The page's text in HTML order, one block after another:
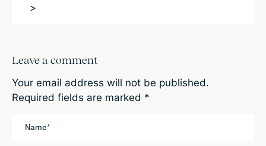
>
Leave a comment
Your email address will not be published.
Required fields are marked *